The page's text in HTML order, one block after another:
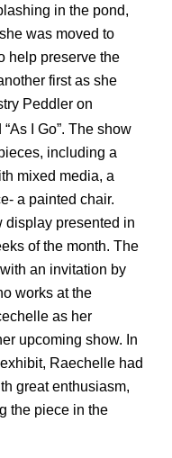
in the pond,
was moved to
help preserve the
first as she
Peddler on
“As I Go”. The show
including a
mixed media, a
a painted chair.
display presented in
of the month. The
an invitation by
works at the
as her
upcoming show. In
Raechelle had
great enthusiasm,
the piece in the